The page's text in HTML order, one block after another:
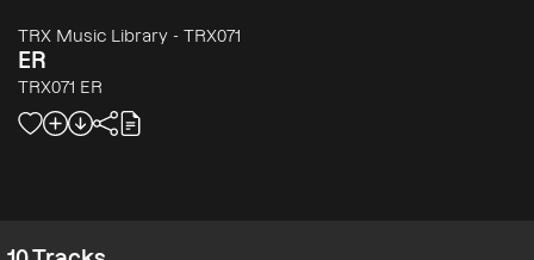
TRX Music Library - TRX071
ER
TRX071 ER